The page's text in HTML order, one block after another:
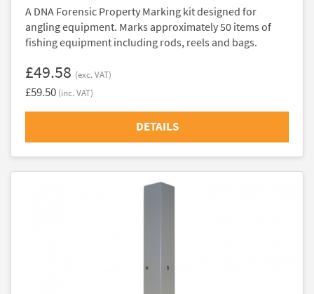
A DNA Forensic Property Marking kit designed for
angling equipment. Marks approximately 50 items of
fishing equipment including rods, reels and bags.
£49.58 (exc. VAT)
£59.50 (inc. VAT)
DETAILS